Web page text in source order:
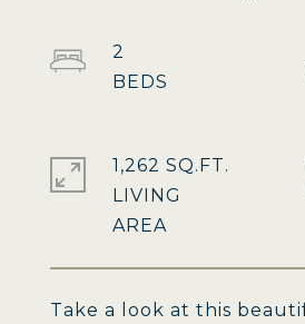
Take a look at this
2
1,262 SQ.FT.
LIVING